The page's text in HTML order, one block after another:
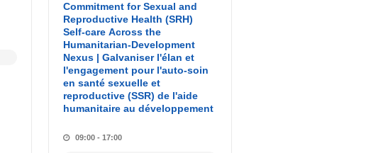
Commitment for Sexual and
Reproductive Health (SRH)
Self-care Across the
Humanitarian-Development
Nexus | Galvaniser l'élan et
l'engagement pour l'auto-soin
en santé sexuelle et
reproductive (SSR) de l'aide
humanitaire au développement
09:00 - 17:00